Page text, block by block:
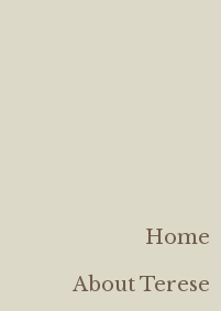
Home
About Terese